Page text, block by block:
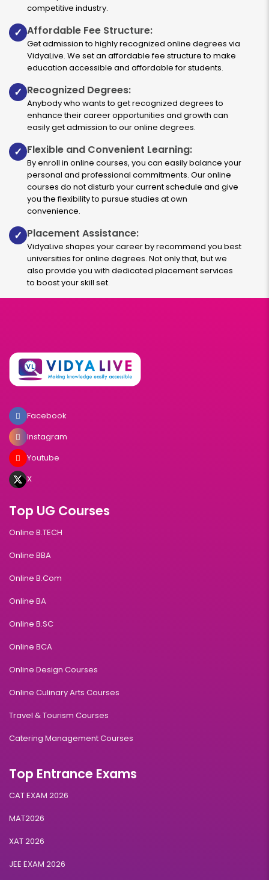
competitive industry.
✓ Affordable Fee Structure:
Get admission to highly recognized online degrees via
VidyaLive. We set an affordable fee structure to make
education accessible and affordable for students.
✓ Recognized Degrees:
Anybody who wants to get recognized degrees to
enhance their career opportunities and growth can
easily get admission to our online degrees.
✓ Flexible and Convenient Learning:
By enroll in online courses, you can easily balance your
personal and professional commitments. Our online
courses do not disturb your current schedule and give
you the flexibility to pursue studies at own
convenience.
✓ Placement Assistance:
VidyaLive shapes your career by recommend you best
universities for online degrees. Not only that, but we
also provide you with dedicated placement services
to boost your skill set.
Facebook
Instagram
Youtube
X
Top UG Courses
Online B.TECH
Online BBA
Online B.Com
Online BA
Online B.SC
Online BCA
Online Design Courses
Online Culinary Arts Courses
Travel & Tourism Courses
Catering Management Courses
Top Entrance Exams
CAT EXAM 2026
MAT2026
XAT 2026
JEE EXAM 2026